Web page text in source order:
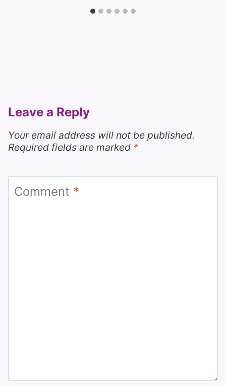
Leave a Reply
Your email address will not be published.
Required fields are marked *
Comment *